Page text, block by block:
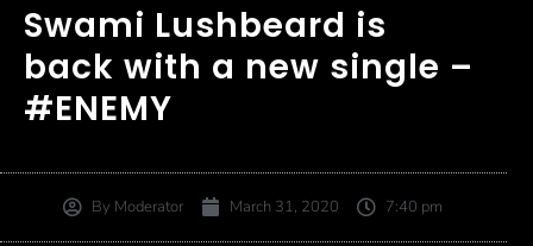
Swami Lushbeard is
back with a new single –
#ENEMY
By Moderator March 31, 2020 7:40 pm